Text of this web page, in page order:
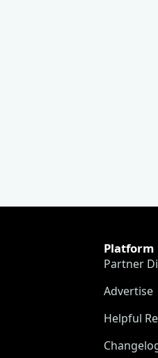
Platform
Partner
Advertise
Helpful